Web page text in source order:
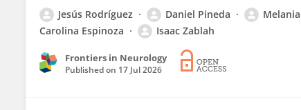
Jesús Rodríguez Daniel Pineda
Carolina Espinoza
Isaac Zablah
Frontiers in Neurology
Published on 17 Jul 2026